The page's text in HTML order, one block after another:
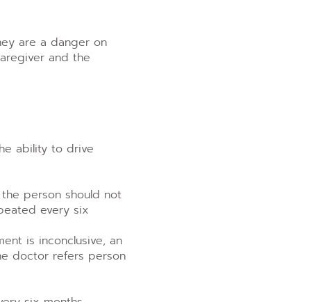
are a danger on
and the
ability to drive
person should not
every six
is inconclusive, an
doctor refers person